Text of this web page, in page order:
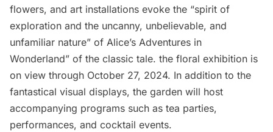
flowers, and art installations evoke the “spirit of
exploration and the uncanny, unbelievable, and
unfamiliar nature” of Alice’s Adventures in
Wonderland” of the classic tale. the floral exhibition is
on view through October 27, 2024. In addition to the
fantastical visual displays, the garden will host
accompanying programs such as tea parties,
performances, and cocktail events.